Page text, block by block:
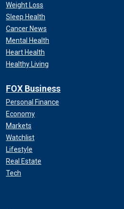
Weight Loss
Sleep Health
Cancer News
Mental Health
Heart Health
Healthy Living
FOX Business
Personal Finance
Economy
Markets
Watchlist
Lifestyle
Real Estate
Tech